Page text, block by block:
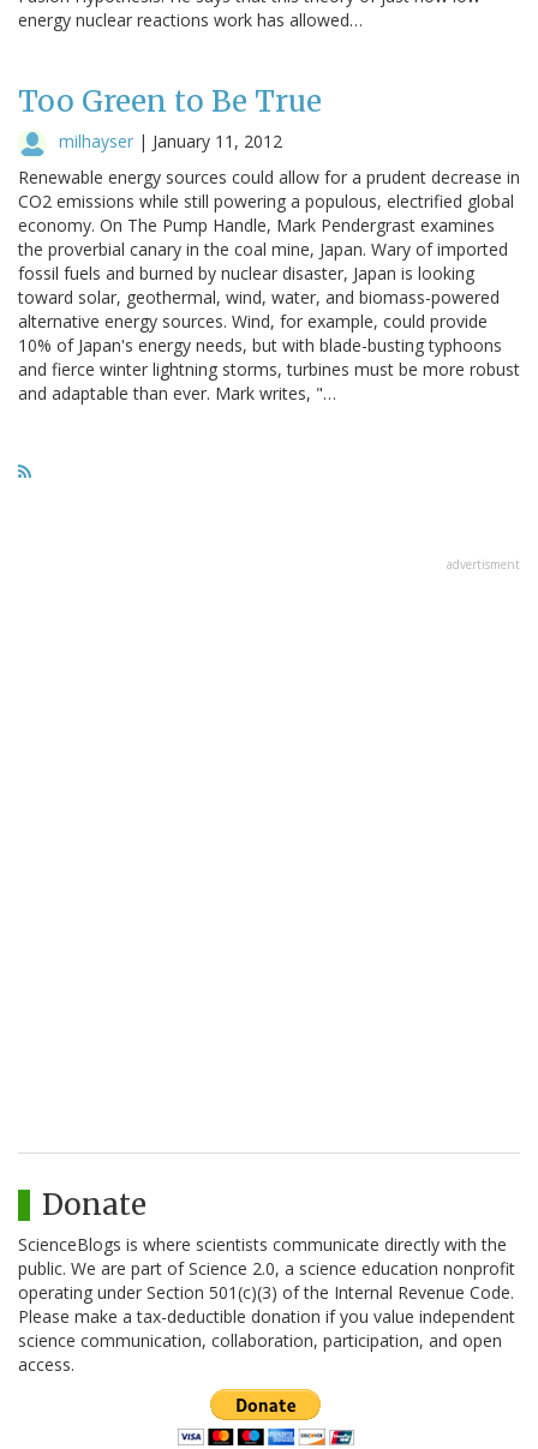
energy nuclear reactions work has allowed…
Too Green to Be True
milhayser | January 11, 2012
Renewable energy sources could allow for a prudent decrease in
CO2 emissions while still powering a populous, electrified global
economy. On The Pump Handle, Mark Pendergrast examines
the proverbial canary in the coal mine, Japan. Wary of imported
fossil fuels and burned by nuclear disaster, Japan is looking
toward solar, geothermal, wind, water, and biomass-powered
alternative energy sources. Wind, for example, could provide
10% of Japan's energy needs, but with blade-busting typhoons
and fierce winter lightning storms, turbines must be more robust
and adaptable than ever. Mark writes, "…
advertisment
Donate
ScienceBlogs is where scientists communicate directly with the
public. We are part of Science 2.0, a science education nonprofit
operating under Section 501(c)(3) of the Internal Revenue Code.
Please make a tax-deductible donation if you value independent
science communication, collaboration, participation, and open
access.